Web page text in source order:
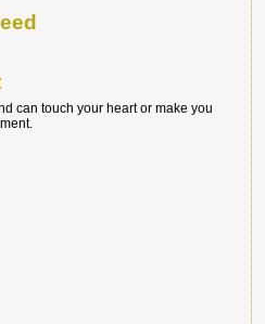
can touch your heart or make you